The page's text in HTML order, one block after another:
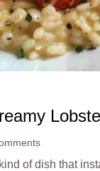
of dish that